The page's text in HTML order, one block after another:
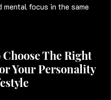
mental focus in the same
The Right
Your Personality